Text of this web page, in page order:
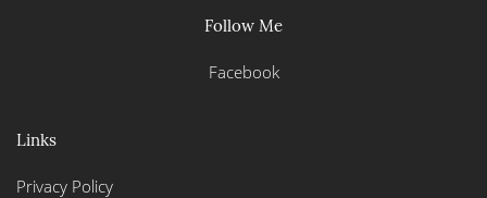
Follow Me
Facebook
Links
Privacy Policy